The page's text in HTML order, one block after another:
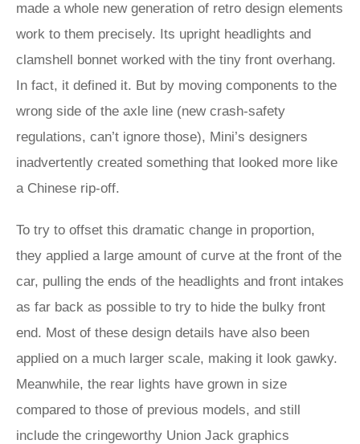
made a whole new generation of retro design elements
work to them precisely. Its upright headlights and
clamshell bonnet worked with the tiny front overhang.
In fact, it defined it. But by moving components to the
wrong side of the axle line (new crash-safety
regulations, can’t ignore those), Mini’s designers
inadvertently created something that looked more like
a Chinese rip-off.
To try to offset this dramatic change in proportion,
they applied a large amount of curve at the front of the
car, pulling the ends of the headlights and front intakes
as far back as possible to try to hide the bulky front
end. Most of these design details have also been
applied on a much larger scale, making it look gawky.
Meanwhile, the rear lights have grown in size
compared to those of previous models, and still
include the cringeworthy Union Jack graphics